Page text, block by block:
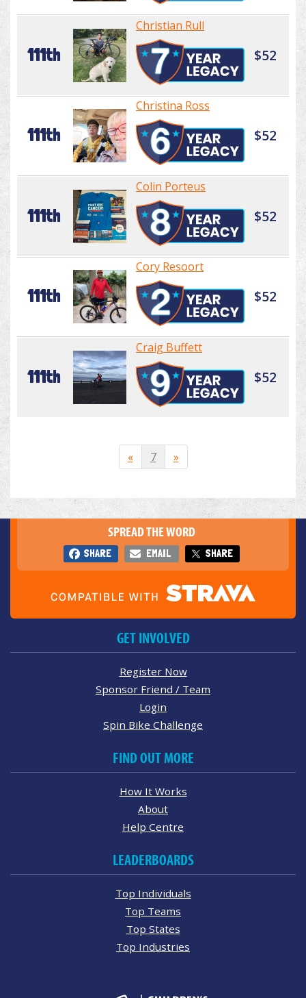
111th
Christian Rull
$52
111th
Christina Ross
$52
111th
Colin Porteus
$52
111th
Cory Resoort
$52
111th
Craig Buffett
$52
« 7 »
SPREAD THE WORD
SHARE EMAIL SHARE
GET INVOLVED
Register Now
Sponsor Friend / Team
Login
Spin Bike Challenge
FIND OUT MORE
How It Works
About
Help Centre
LEADERBOARDS
Top Individuals
Top Teams
Top States
Top Industries